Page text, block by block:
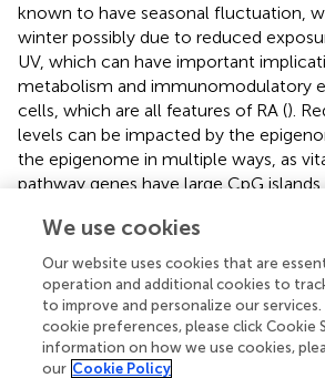
known to have seasonal fluctuation,
winter possibly due to reduced
UV, which can have important
metabolism and immunomodulatory
cells, which are all features of RA ().
levels can be impacted by the
the epigenome in multiple ways, as
pathway genes have large CpG
bidirectionally interact with chromatin
remodelers (). Therefore,
seasonal cycles in regulating the
regulation of the expression of
associated with immune responses in
pathology may be of tremendous
We use cookies
Our website uses cookies that are
operation and additional cookies to
to improve and personalize our
cookie preferences, please click Cookie
information on how we use cookies,
our Cookie Policy